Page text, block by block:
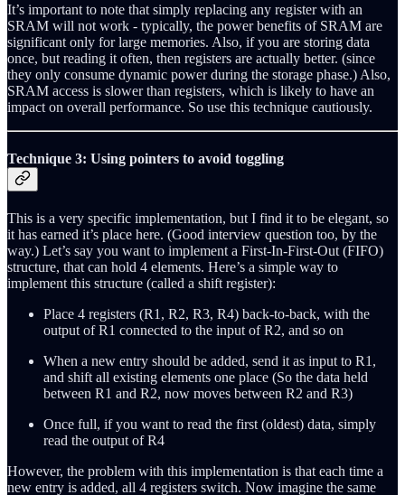
It’s important to note that simply replacing any register with an
SRAM will not work - typically, the power benefits of SRAM are
significant only for large memories. Also, if you are storing data
once, but reading it often, then registers are actually better. (since
they only consume dynamic power during the storage phase.) Also,
SRAM access is slower than registers, which is likely to have an
impact on overall performance. So use this technique cautiously.
Technique 3: Using pointers to avoid toggling
This is a very specific implementation, but I find it to be elegant, so
it has earned it’s place here. (Good interview question too, by the
way.) Let’s say you want to implement a First-In-First-Out (FIFO)
structure, that can hold 4 elements. Here’s a simple way to
implement this structure (called a shift register):
Place 4 registers (R1, R2, R3, R4) back-to-back, with the
output of R1 connected to the input of R2, and so on
When a new entry should be added, send it as input to R1,
and shift all existing elements one place (So the data held
between R1 and R2, now moves between R2 and R3)
Once full, if you want to read the first (oldest) data, simply
read the output of R4
However, the problem with this implementation is that each time a
new entry is added, all 4 registers switch. Now imagine the same